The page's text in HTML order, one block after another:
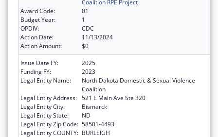
Coalition RPE Project
Award Code:
01
Budget Year:
1
OPDIV:
CDC
Action Date:
11/13/2024
Action Amount:
$0
Issue Date FY:
2025
Funding FY:
2023
Legal Entity Name:
North Dakota Domestic & Sexual Violence
Coalition
Legal Entity Address: 521 E Main Ave Ste 320
Legal Entity City:
Bismarck
Legal Entity State:
ND
Legal Entity Zip Code: 58501-4493
Legal Entity COUNTY: BURLEIGH